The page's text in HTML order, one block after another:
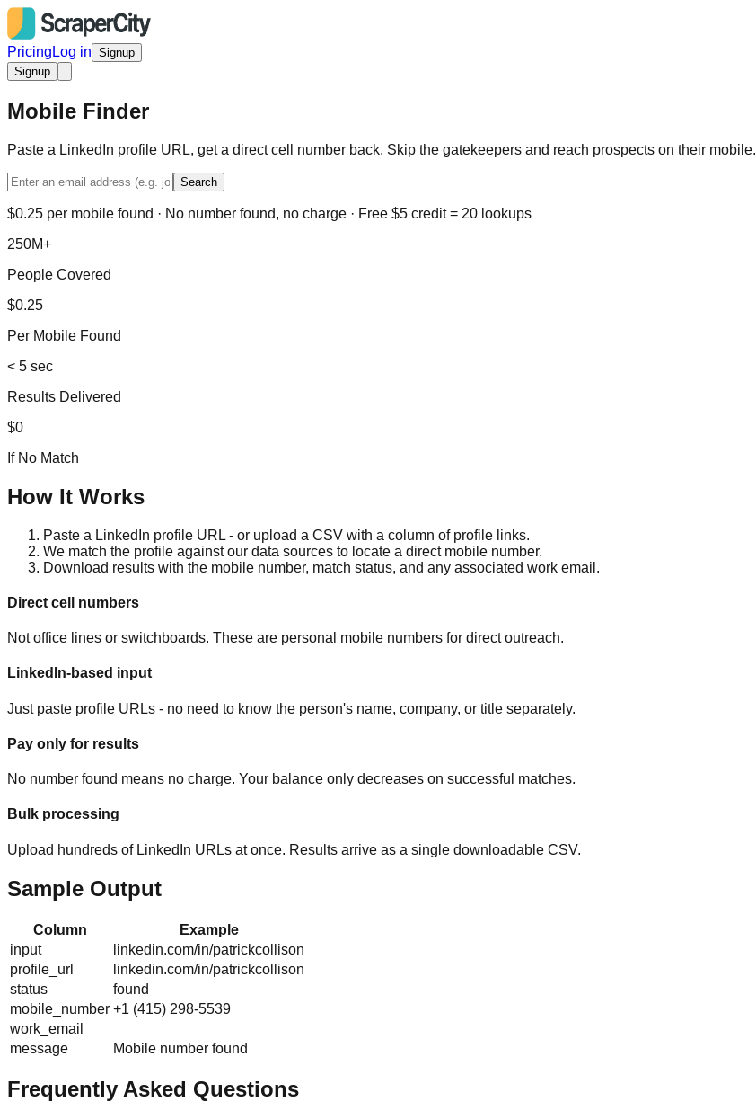
Pricing Log in Signup
Signup
Mobile Finder
Paste a LinkedIn profile URL, get a direct cell number back. Skip the gatekeepers and reach prospects on their mobile.
Search
$0.25 per mobile found · No number found, no charge · Free $5 credit = 20 lookups
250M+
People Covered
$0.25
Per Mobile Found
< 5 sec
Results Delivered
$0
If No Match
How It Works
Paste a LinkedIn profile URL - or upload a CSV with a column of profile links.
We match the profile against our data sources to locate a direct mobile number.
Download results with the mobile number, match status, and any associated work email.
Direct cell numbers
Not office lines or switchboards. These are personal mobile numbers for direct outreach.
LinkedIn-based input
Just paste profile URLs - no need to know the person's name, company, or title separately.
Pay only for results
No number found means no charge. Your balance only decreases on successful matches.
Bulk processing
Upload hundreds of LinkedIn URLs at once. Results arrive as a single downloadable CSV.
Sample Output
Column
Example
input
linkedin.com/in/patrickcollison
profile_url
linkedin.com/in/patrickcollison
status
found
mobile_number +1 (415) 298-5539
work_email
message
Mobile number found
Frequently Asked Questions